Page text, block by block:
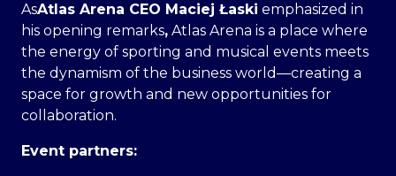
AsAtlas Arena CEO Maciej Łaski emphasized in
his opening remarks, Atlas Arena is a place where
the energy of sporting and musical events meets
the dynamism of the business world—creating a
space for growth and new opportunities for
collaboration.
Event partners: